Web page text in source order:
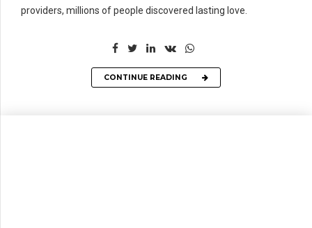
providers, millions of people discovered lasting love.
CONTINUE READING